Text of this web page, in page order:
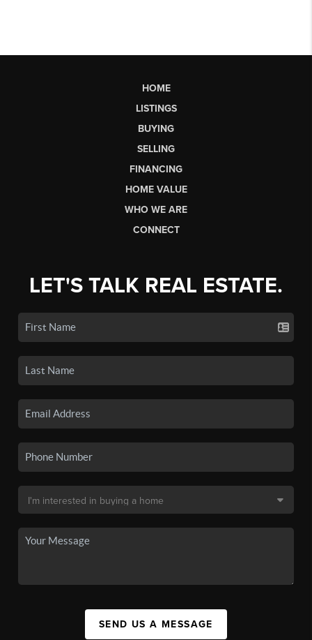
HOME
LISTINGS
BUYING
SELLING
FINANCING
HOME VALUE
WHO WE ARE
CONNECT
LET'S TALK REAL ESTATE.
SEND US A MESSAGE